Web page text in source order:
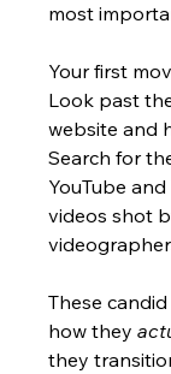
most
Your first
Look past
website and
Search for
YouTube
videos shot
These
how they
they